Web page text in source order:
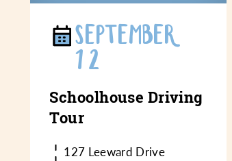
SEPTEMBER
12
Schoolhouse Driving
Tour
127 Leeward Drive